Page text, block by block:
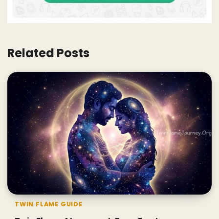
Related Posts
TWIN FLAME GUIDE